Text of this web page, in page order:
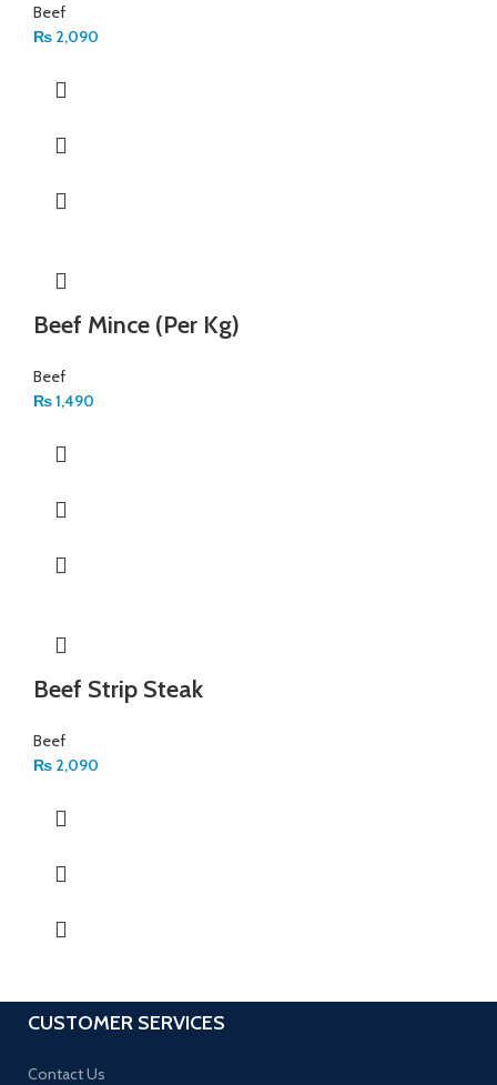
Beef
₨ 2,090
Beef Mince (Per Kg)
Beef
₨1,490
Beef Strip Steak
Beef
₨ 2,090
CUSTOMER SERVICES
Contact Us